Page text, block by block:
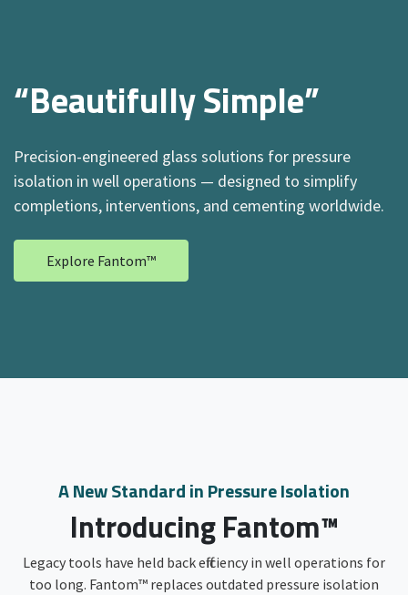
“Beautifully Simple”
Precision-engineered glass solutions for pressure
isolation in well operations — designed to simplify
completions, interventions, and cementing worldwide.
Explore Fantom™
A New Standard in Pressure Isolation
Introducing Fantom™
Legacy tools have held back efficiency in well operations for
too long. Fantom™ replaces outdated pressure isolation